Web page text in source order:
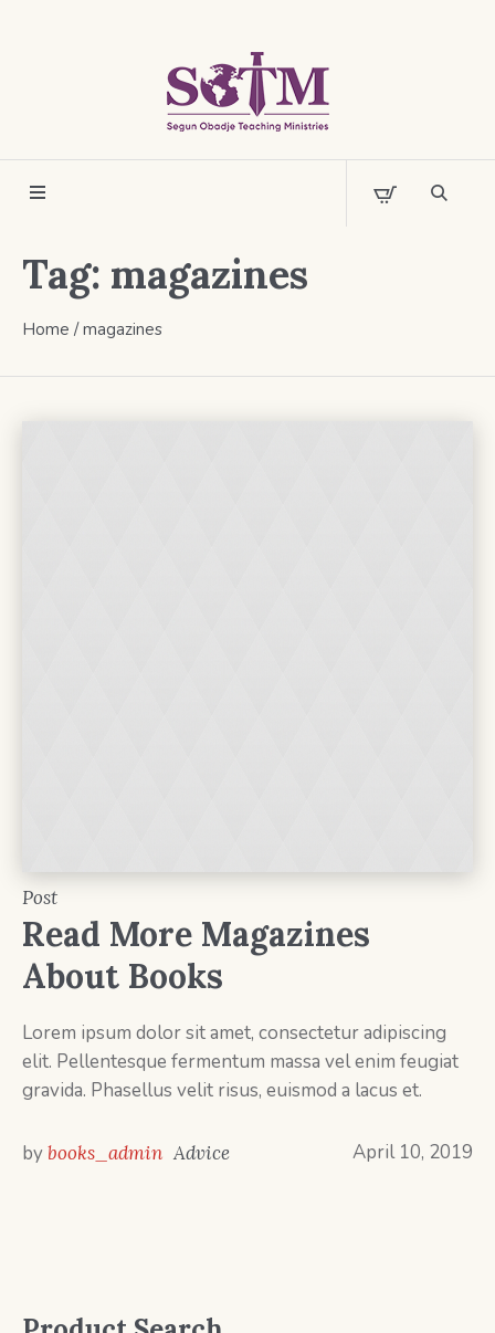
Tag: magazines
Home /magazines
Post
Read More Magazines
About Books
Lorem ipsum dolor sit amet, consectetur adipiscing
elit. Pellentesque fermentum massa vel enim feugiat
gravida. Phasellus velit risus, euismod a lacus et.
April 10, 2019
bybooks_admin Advice